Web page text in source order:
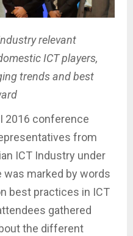
relevant
ICT players,
trends and best
2016 conference
from
ICT Industry under
marked by words
best practices in ICT
gathered
the different